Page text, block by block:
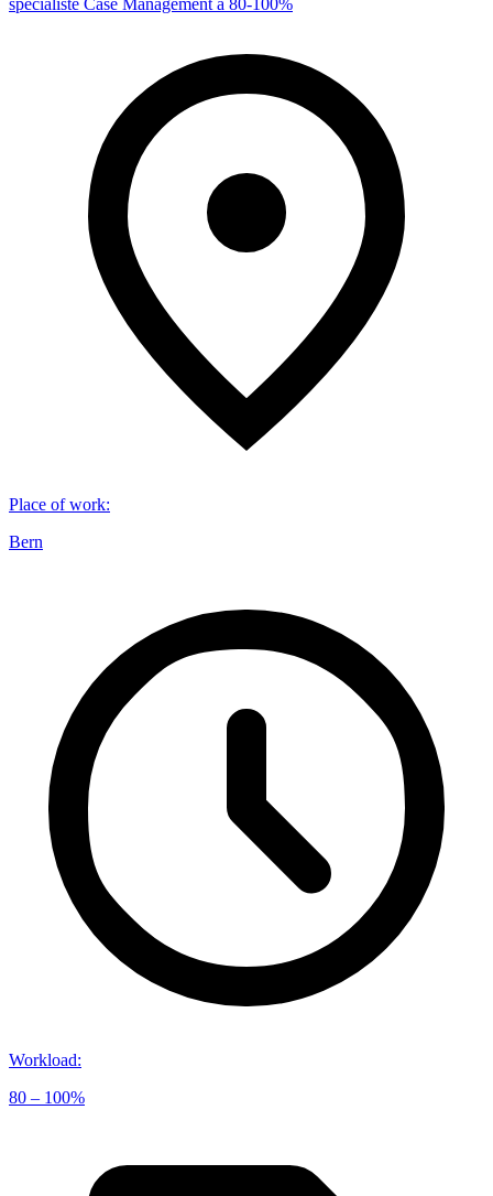
Place of work:
Bern
Workload:
80 – 100%